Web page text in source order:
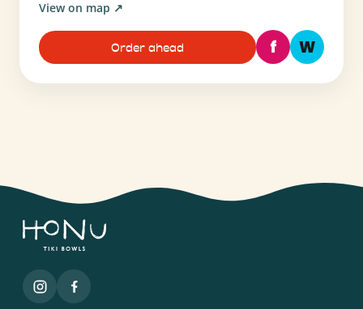
View on map ↗
Order ahead f W